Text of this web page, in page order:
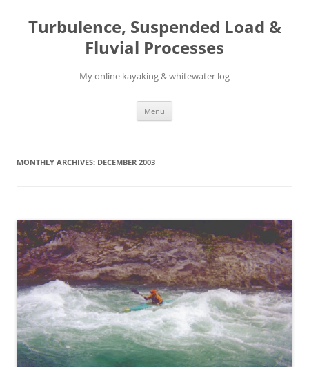
content
Turbulence, Suspended Load &
Fluvial Processes
My online kayaking & whitewater log
Menu
MONTHLY ARCHIVES: DECEMBER 2003